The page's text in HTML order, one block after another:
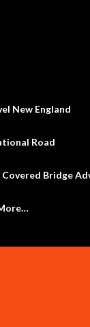
New England
Road
Covered Bridge